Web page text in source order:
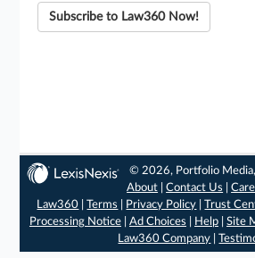
Subscribe to Law360 Now!
© 2026, Portfolio Media,
About |Contact Us |
Law360 |Terms Privacy Policy |Trust
Processing Notice| Ad Choices Help| Site
Law360 Company |